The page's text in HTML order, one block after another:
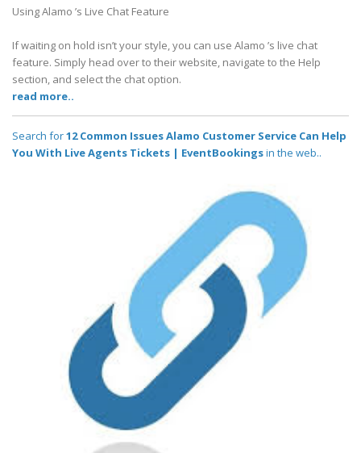
Using Alamo ’s Live Chat Feature
If waiting on hold isn’t your style, you can use Alamo ’s live chat
feature. Simply head over to their website, navigate to the Help
section, and select the chat option.
read more..
Search for12 Common Issues Alamo Customer Service Can Help
You With Live Agents Tickets | EventBookingsin the web..